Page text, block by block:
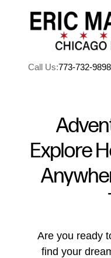
Call Us:773-732-9898
Explore
Are you ready
find your